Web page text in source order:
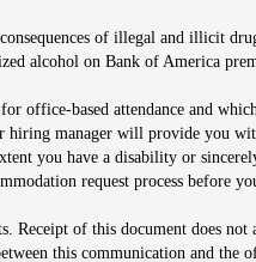
of illegal and illicit
alcohol on Bank of America
based attendance and
manager will provide you
you have a disability or
request process before
of this document does
this communication and